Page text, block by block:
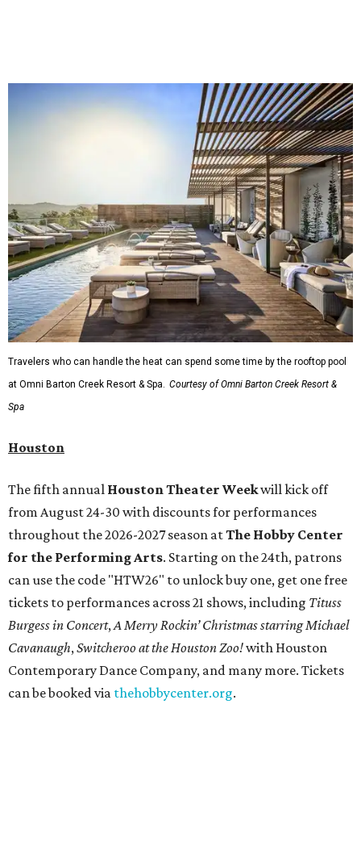
Travelers who can handle the heat can spend some time by the rooftop pool
at Omni Barton Creek Resort & Spa. Courtesy of Omni Barton Creek Resort &
Spa
Houston
The fifth annual Houston Theater Weekwill kick off
from August 24-30 with discounts for performances
throughout the 2026-2027 season atThe Hobby Center
for the Performing Arts. Starting on the 24th, patrons
can use the code "HTW26" to unlock buy one, get one free
tickets to performances across 21 shows, including Tituss
Burgess in Concert,A Merry Rockin’ Christmas starring Michael
Cavanaugh,Switcheroo at the Houston Zoo!with Houston
Contemporary Dance Company, and many more. Tickets
can be booked via thehobbycenter.org.